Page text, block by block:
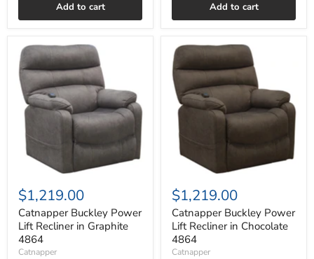
Add to cart Add to cart
Catnapper
Buckley
Power
Lift
Recliner
Graphite
4864
$1,219.00
Catnapper Buckley Power
Lift Recliner in Graphite
4864
Catnapper
Catnapper
Buckley
Power
Lift
Recliner
Chocolate
4864
$1,219.00
Catnapper Buckley Power
Lift Recliner in Chocolate
4864
Catnapper